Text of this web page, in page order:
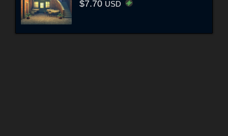
$7.70 USD